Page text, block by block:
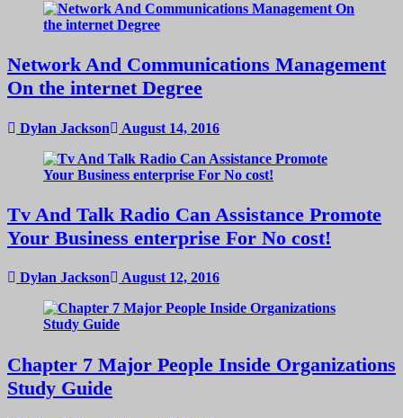
Network And Communications Management
On the internet Degree
Dylan Jackson August 14, 2016
Tv And Talk Radio Can Assistance Promote
Your Business enterprise For No cost!
Dylan Jackson August 12, 2016
Chapter 7 Major People Inside Organizations
Study Guide